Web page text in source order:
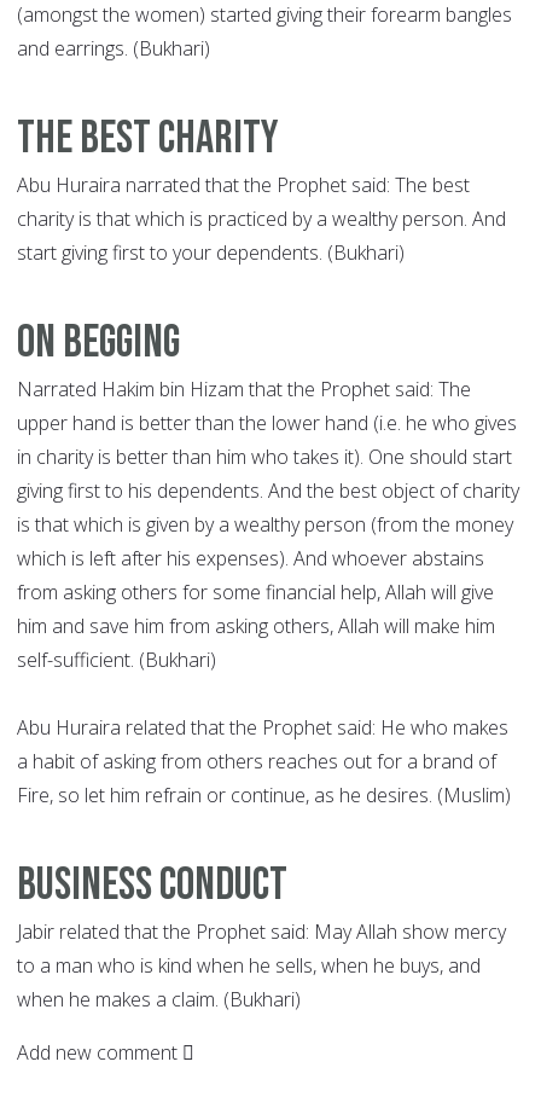
(amongst the women) started giving their forearm bangles
and earrings. (Bukhari)
The Best Charity
Abu Huraira narrated that the Prophet said: The best
charity is that which is practiced by a wealthy person. And
start giving first to your dependents. (Bukhari)
On Begging
Narrated Hakim bin Hizam that the Prophet said: The
upper hand is better than the lower hand (i.e. he who gives
in charity is better than him who takes it). One should start
giving first to his dependents. And the best object of charity
is that which is given by a wealthy person (from the money
which is left after his expenses). And whoever abstains
from asking others for some financial help, Allah will give
him and save him from asking others, Allah will make him
self-sufficient. (Bukhari)
Abu Huraira related that the Prophet said: He who makes
a habit of asking from others reaches out for a brand of
Fire, so let him refrain or continue, as he desires. (Muslim)
Business conduct
Jabir related that the Prophet said: May Allah show mercy
to a man who is kind when he sells, when he buys, and
when he makes a claim. (Bukhari)
Add new comment